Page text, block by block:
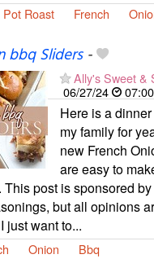
Pot Roast French
bbq Sliders-
Ally's Sweet &
06/27/24
07:00
Here is a
my family for
new French
are easy to
This post is sponsored
but all opinions
just want to...
Onion Bbq